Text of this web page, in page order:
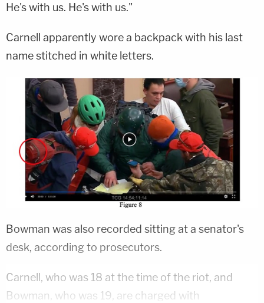
He's with us. He's with us."
Carnell apparently wore a backpack with his last
name stitched in white letters.
Bowman was also recorded sitting at a senator's
desk, according to prosecutors.
Carnell, who was 18 at the time of the riot, and
Bowman, who was 19, are charged with